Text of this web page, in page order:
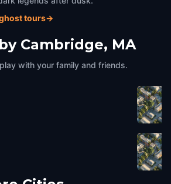
tours→
Cambridge, MA
with your family and friends.